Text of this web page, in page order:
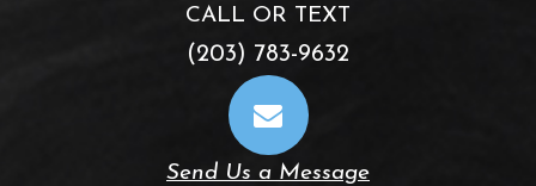
CALL OR TEXT
(203) 783-9632
Send Us a Message